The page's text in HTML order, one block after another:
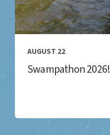
AUGUST 22
Swampathon 2026!